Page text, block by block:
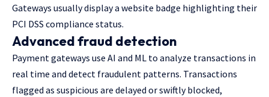
Gateways usually display a website badge highlighting their
PCI DSS compliance status.
Advanced fraud detection
Payment gateways use AI and ML to analyze transactions in
real time and detect fraudulent patterns. Transactions
flagged as suspicious are delayed or swiftly blocked,